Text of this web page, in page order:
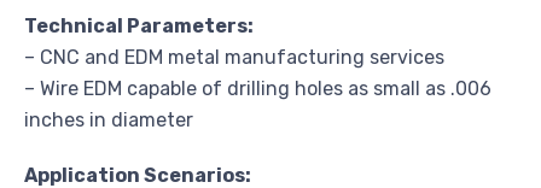
Technical Parameters:
– CNC and EDM metal manufacturing services
– Wire EDM capable of drilling holes as small as .006
inches in diameter
Application Scenarios: